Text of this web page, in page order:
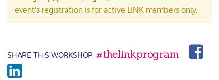
event's registration is for active LINK members only.
SHARE THIS WORKSHOP #thelinkprogram